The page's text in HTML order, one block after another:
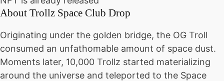
About Trollz Space Club Drop
Originating under the golden bridge, the OG Troll
consumed an unfathomable amount of space dust.
Moments later, 10,000 Trollz started materializing
around the universe and teleported to the Space